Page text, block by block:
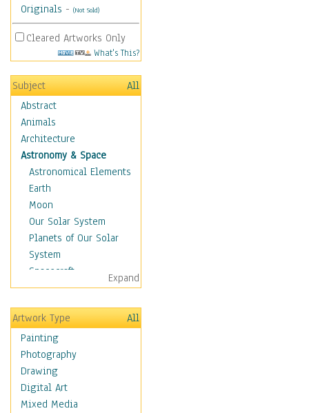
Originals - (Not Sold)
Cleared Artworks Only
What's This?
Subject
All
Abstract
Animals
Architecture
Astronomy & Space
Astronomical Elements
Earth
Moon
Our Solar System
Planets of Our Solar
System
Spacecraft
Sun
Botanical
Children
Costume & Fashion
Cuisine
Dance
Education
Fantasy
Expand
Artwork Type
All
Painting
Photography
Drawing
Digital Art
Mixed Media